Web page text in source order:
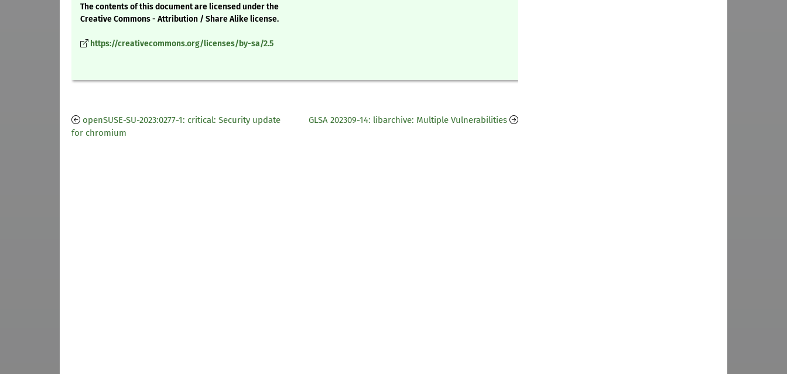
The contents of this document are licensed under the
Creative Commons - Attribution / Share Alike license.
https://creativecommons.org/licenses/by-sa/2.5
openSUSE-SU-2023:0277-1: critical: Security update
for chromium
GLSA 202309-14: libarchive: Multiple Vulnerabilities